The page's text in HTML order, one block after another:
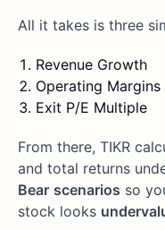
All it takes is three
Revenue Growth
Operating Margins
Exit P/E Multiple
From there, TIKR
and total returns
Bear scenarios so
stock looks